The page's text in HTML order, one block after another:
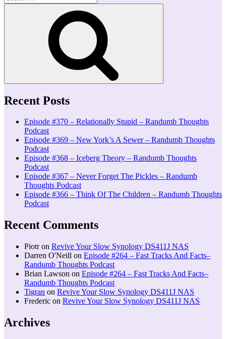
for:
Recent Posts
Episode #370 – Relationally Stupid – Randumb Thoughts
Podcast
Episode #369 – New York’s A Sewer – Randumb Thoughts
Podcast
Episode #368 – Iceberg Theory – Randumb Thoughts
Podcast
Episode #367 – Never Forget The Pickles – Randumb
Thoughts Podcast
Episode #366 – Think Of The Children – Randumb Thoughts
Podcast
Recent Comments
Piotron Revive Your Slow Synology DS411J NAS
Darren O'Neill on Episode #264 – Fast Tracks And Facts–
Randumb Thoughts Podcast
Brian Lawson on Episode #264 – Fast Tracks And Facts–
Randumb Thoughts Podcast
Tigran on Revive Your Slow Synology DS411J NAS
Frederic on Revive Your Slow Synology DS411J NAS
Archives